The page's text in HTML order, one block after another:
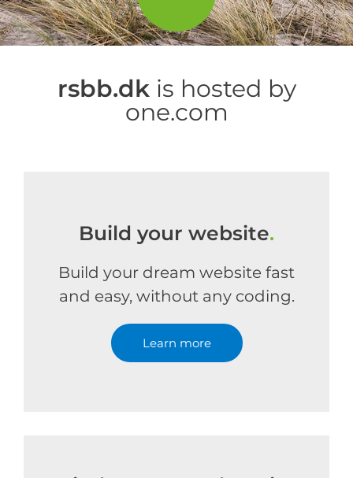
rsbb.dkis hosted by
one.com
Build your website.
Build your dream website fast
and easy, without any coding.
Learn more